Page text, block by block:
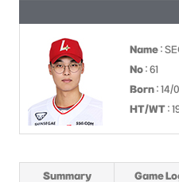
Name :
No : 61
Born : 14/
HT/WT :
Summary Game